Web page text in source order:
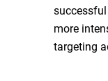
more
targeting